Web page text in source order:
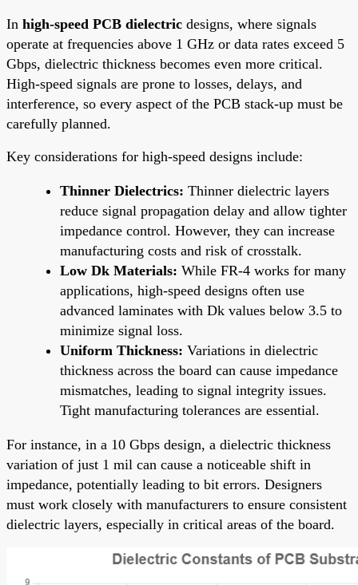
In high-speed PCB dielectric designs, where signals
operate at frequencies above 1 GHz or data rates exceed 5
Gbps, dielectric thickness becomes even more critical.
High-speed signals are prone to losses, delays, and
interference, so every aspect of the PCB stack-up must be
carefully planned.
Key considerations for high-speed designs include:
Thinner Dielectrics: Thinner dielectric layers
reduce signal propagation delay and allow tighter
impedance control. However, they can increase
manufacturing costs and risk of crosstalk.
Low Dk Materials: While FR-4 works for many
applications, high-speed designs often use
advanced laminates with Dk values below 3.5 to
minimize signal loss.
Uniform Thickness: Variations in dielectric
thickness across the board can cause impedance
mismatches, leading to signal integrity issues.
Tight manufacturing tolerances are essential.
For instance, in a 10 Gbps design, a dielectric thickness
variation of just 1 mil can cause a noticeable shift in
impedance, potentially leading to bit errors. Designers
must work closely with manufacturers to ensure consistent
dielectric layers, especially in critical areas of the board.